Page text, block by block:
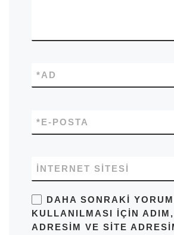
AD
*
E-POSTA
*
İNTERNET SITESI
DAHA SONRAKI
KULLANILMASI IÇIN
ADRESIM VE SITE